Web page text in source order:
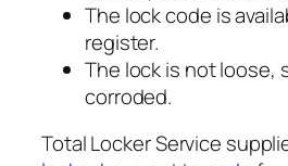
The lock code is
register.
The lock is not loose,
corroded.
Total Locker Service